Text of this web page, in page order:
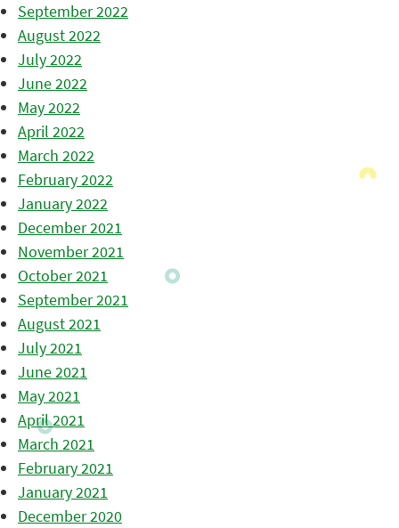
September 2022
August 2022
July 2022
June 2022
May 2022
April 2022
March 2022
February 2022
January 2022
December 2021
November 2021
October 2021
September 2021
August 2021
July 2021
June 2021
May 2021
April 2021
March 2021
February 2021
January 2021
December 2020